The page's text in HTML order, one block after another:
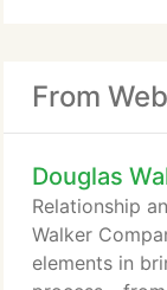
From
Douglas
Relationship
Walker
elements in